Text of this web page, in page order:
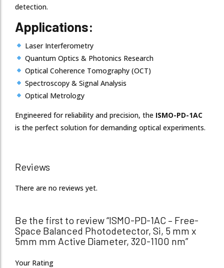
detection.
Applications:
Laser Interferometry
Quantum Optics & Photonics Research
Optical Coherence Tomography (OCT)
Spectroscopy & Signal Analysis
Optical Metrology
Engineered for reliability and precision, the ISMO-PD-1AC
is the perfect solution for demanding optical experiments.
Reviews
There are no reviews yet.
Be the first to review “ISMO-PD-1AC – Free-
Space Balanced Photodetector, Si, 5 mm x
5mm mm Active Diameter, 320-1100 nm”
Your Rating